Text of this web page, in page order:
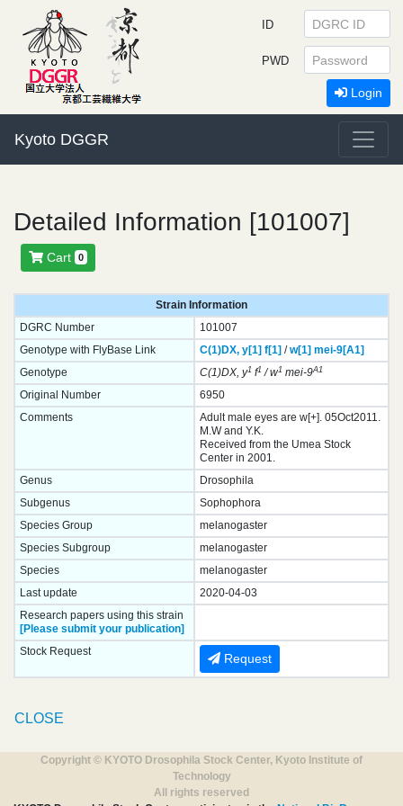
Kyoto DGGR
ID
PWD
Login
Detailed Information [101007]
Cart 0
Strain Information
DGRC Number
101007
Genotype with FlyBase Link
C(1)DX, y[1] f[1] /w[1] mei-9[A1]
Genotype
C(1)DX, y1f1/ w1mei-9A1
Original Number
6950
Comments
Adult male eyes are w[+]. 05Oct2011.
M.W and Y.K.
Received from the Umea Stock
Center in 2001.
Genus
Drosophila
Subgenus
Sophophora
Species Group
melanogaster
Species Subgroup
melanogaster
Species
melanogaster
Last update
2020-04-03
Research papers using this strain
[Please submit your publication]
Stock Request
Request
CLOSE
Copyright © KYOTO Drosophila Stock Center, Kyoto Institute of
Technology
All rights reserved